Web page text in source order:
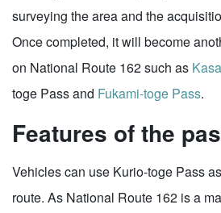
surveying the area and the
Once completed, it will become
on National Route 162 such as
toge Pass and Fukami-toge Pass.
Features of the
Vehicles can use Kurio-toge Pass
route. As National Route 162 is a